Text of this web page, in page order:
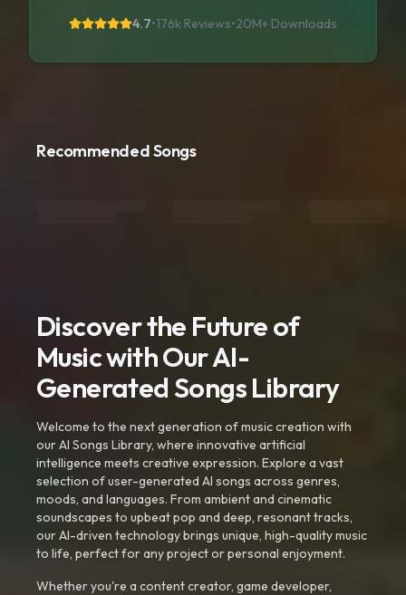
4.7•176k Reviews•20M+ Downloads
Recommended Songs
Discover the Future of
Music with Our AI-
Generated Songs Library
Welcome to the next generation of music creation with
our AI Songs Library, where innovative artificial
intelligence meets creative expression. Explore a vast
selection of user-generated AI songs across genres,
moods, and languages. From ambient and cinematic
soundscapes to upbeat pop and deep, resonant tracks,
our AI-driven technology brings unique, high-quality music
to life, perfect for any project or personal enjoyment.
Whether you're a content creator, game developer,